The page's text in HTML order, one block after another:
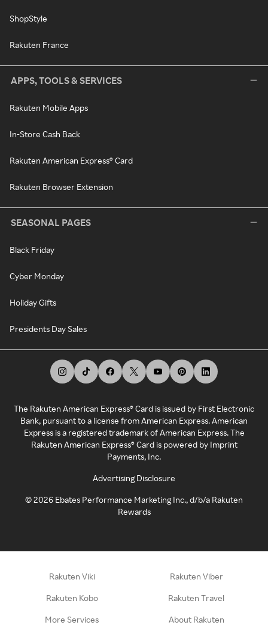
ShopStyle
Rakuten France
APPS, TOOLS & SERVICES
Rakuten Mobile Apps
In-Store Cash Back
Rakuten American Express® Card
Rakuten Browser Extension
SEASONAL PAGES
Black Friday
Cyber Monday
Holiday Gifts
Presidents Day Sales
The Rakuten American Express® Card is issued by First Electronic
Bank, pursuant to a license from American Express. American
Express is a registered trademark of American Express. The
Rakuten American Express® Card is powered by Imprint
Payments, Inc.
Advertising Disclosure
©2026 Ebates Performance Marketing Inc., d/b/a Rakuten
Rewards
Rakuten Viki Rakuten Viber
Rakuten Kobo Rakuten Travel
More Services About Rakuten